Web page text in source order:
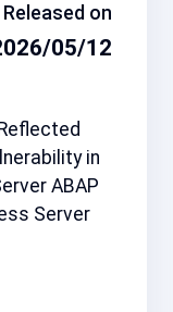
Released on
05/12
in
ABAP
Server